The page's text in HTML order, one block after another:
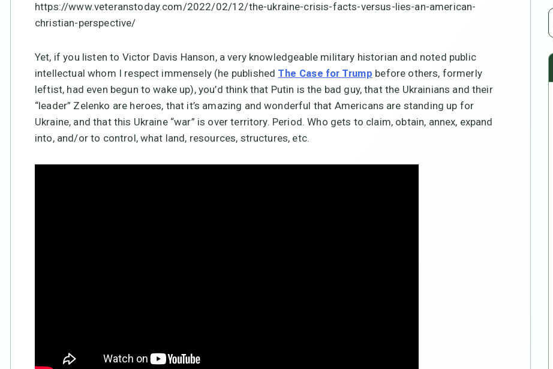
https://www.veteranstoday.com/2022/02/12/the-ukraine-crisis-facts-versus-lies-an-american-
christian-perspective/
Yet, if you listen to Victor Davis Hanson, a very knowledgeable military historian and noted public
intellectual whom I respect immensely (he published The Case for Trump before others, formerly
leftist, had even begun to wake up), you’d think that Putin is the bad guy, that the Ukrainians and their
“leader” Zelenko are heroes, that it’s amazing and wonderful that Americans are standing up for
Ukraine, and that this Ukraine “war” is over territory. Period. Who gets to claim, obtain, annex, expand
into, and/or to control, what land, resources, structures, etc.